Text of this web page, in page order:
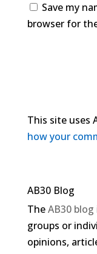
Save my
browser for
This site uses
how your
AB30 Blog
TheAB30 blog
groups or
opinions,